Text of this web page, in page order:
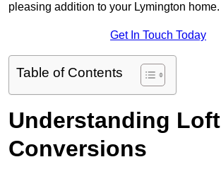
pleasing addition to your Lymington home.
Get In Touch Today
Table of Contents
Understanding Loft
Conversions